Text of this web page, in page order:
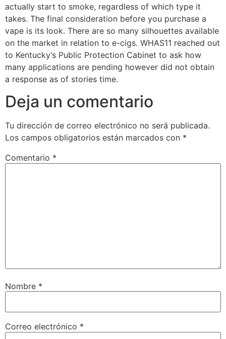
actually start to smoke, regardless of which type it
takes. The final consideration before you purchase a
vape is its look. There are so many silhouettes available
on the market in relation to e-cigs. WHAS11 reached out
to Kentucky’s Public Protection Cabinet to ask how
many applications are pending however did not obtain
a response as of stories time.
Deja un comentario
Tu dirección de correo electrónico no será publicada.
Los campos obligatorios están marcados con *
Comentario *
Nombre *
Correo electrónico *